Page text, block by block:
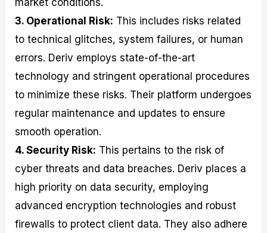
market conditions.
3. Operational Risk: This includes risks related
to technical glitches, system failures, or human
errors. Deriv employs state-of-the-art
technology and stringent operational procedures
to minimize these risks. Their platform undergoes
regular maintenance and updates to ensure
smooth operation.
4. Security Risk: This pertains to the risk of
cyber threats and data breaches. Deriv places a
high priority on data security, employing
advanced encryption technologies and robust
firewalls to protect client data. They also adhere